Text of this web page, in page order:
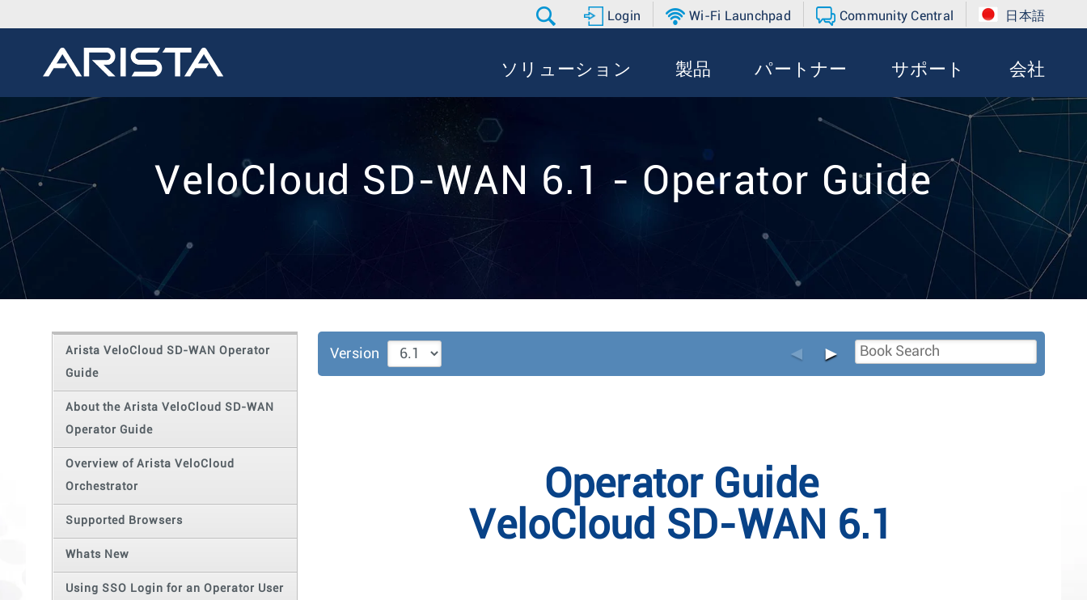
Login Wi-Fi Launchpad Community Central 日本語
ソリューション 製品 パートナー サポート 会社
VeloCloud SD-WAN 6.1 - Operator Guide
Arista VeloCloud SD-WAN Operator
Guide
About the Arista VeloCloud SD-WAN
Operator Guide
Overview of Arista VeloCloud
Orchestrator
Supported Browsers
Whats New
Using SSO Login for an Operator User
Version ◄ ►
Operator Guide
VeloCloud SD-WAN 6.1